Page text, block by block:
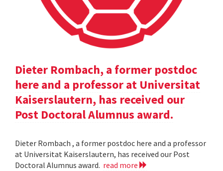
Dieter Rombach, a former postdoc
here and a professor at Universitat
Kaiserslautern, has received our
Post Doctoral Alumnus award.
Dieter Rombach , a former postdoc here and a professor
at Universitat Kaiserslautern, has received our Post
Doctoral Alumnus award. read more